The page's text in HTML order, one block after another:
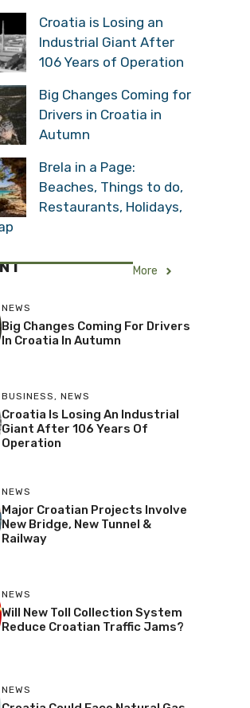
Croatia is Losing an
Industrial Giant After
106 Years of Operation
Big Changes Coming for
Drivers in Croatia in
Autumn
Brela in a Page:
Beaches, Things to do,
Restaurants, Holidays,
More
NEWS
Big Changes Coming For Drivers
In Croatia In Autumn
BUSINESS, NEWS
Croatia Is Losing An Industrial
Giant After 106 Years Of
Operation
NEWS
Major Croatian Projects Involve
New Bridge, New Tunnel &
Railway
NEWS
Will New Toll Collection System
Reduce Croatian Traffic Jams?
NEWS